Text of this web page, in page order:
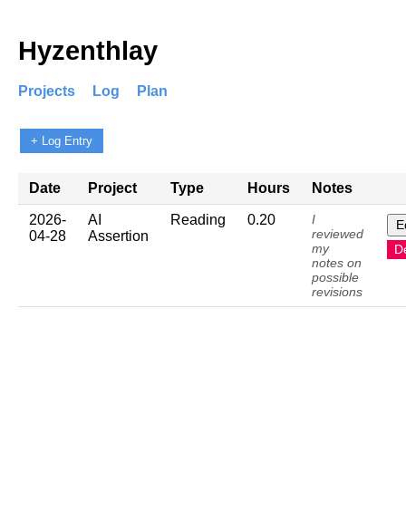
Hyzenthlay
Projects Log Plan
+ Log Entry
Date Project Type Hours Notes
2026-
04-28
AI
Assertion
Reading 0.20
I
reviewed
my
notes on
possible
revisions